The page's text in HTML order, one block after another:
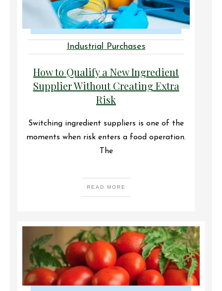
Industrial Purchases
How to Qualify a New Ingredient
Supplier Without Creating Extra
Risk
Switching ingredient suppliers is one of the
moments when risk enters a food operation.
The
READ MORE